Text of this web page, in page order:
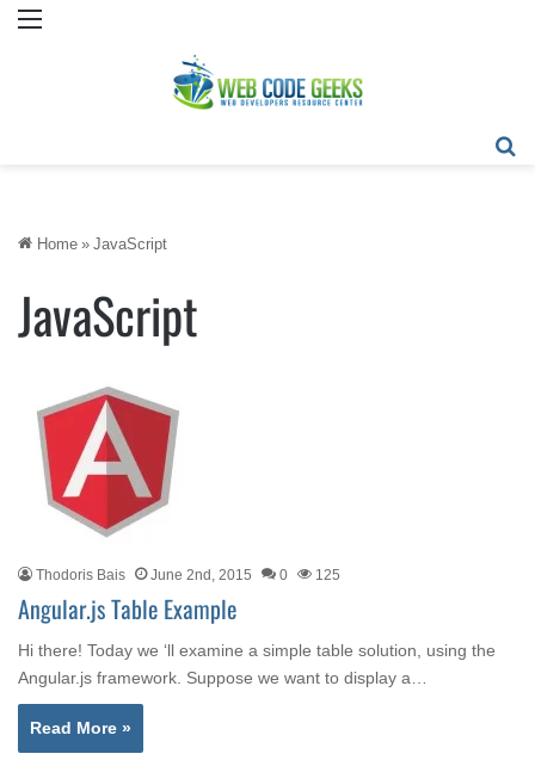
Menu
Home » JavaScript
JavaScript
Thodoris Bais June 2nd, 2015 0 125
Angular.js Table Example
Hi there! Today we ‘ll examine a simple table solution, using the
Angular.js framework. Suppose we want to display a…
Read More »